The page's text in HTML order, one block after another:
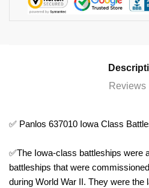
Reviews
✅ Panlos 637010 Iowa Class
✅The Iowa-class battleships were
battleships that were
during World War II. They were the